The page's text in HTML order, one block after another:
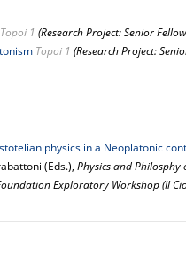
Topoi 1 (Research Project: Senior
Topoi 1 (Research Project:
physics in a Neoplatonic
(Eds.), Physics and
Exploratory Workshop (Il